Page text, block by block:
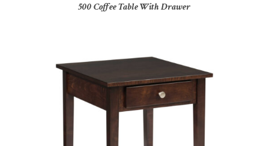
500 Coffee Table With Drawer